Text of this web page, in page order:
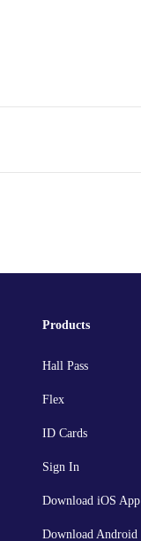
Products
Hall Pass
Flex
ID Cards
Sign In
Download iOS App
Download Android